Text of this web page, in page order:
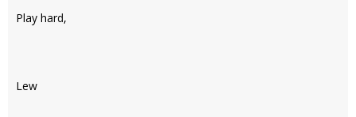
Play hard,
Lew